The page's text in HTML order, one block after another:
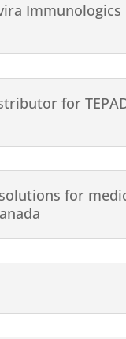
Immunologics
for
for